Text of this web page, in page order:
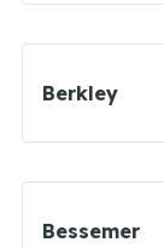
Berkley
Bessemer